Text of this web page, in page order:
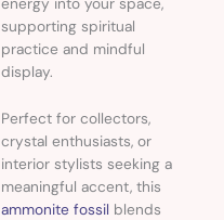
supporting spiritual
practice and mindful
display.
Perfect for collectors,
crystal enthusiasts, or
interior stylists seeking a
meaningful accent, this
ammonite fossil blends